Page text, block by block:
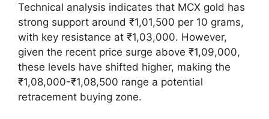
Technical analysis indicates that MCX gold has
strong support around ₹1,01,500 per 10 grams,
with key resistance at ₹1,03,000. However,
given the recent price surge above ₹1,09,000,
these levels have shifted higher, making the
₹1,08,000-₹1,08,500 range a potential
retracement buying zone.